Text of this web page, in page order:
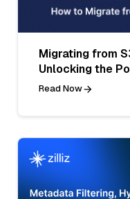
Migrating from
Unlocking the
Read Now